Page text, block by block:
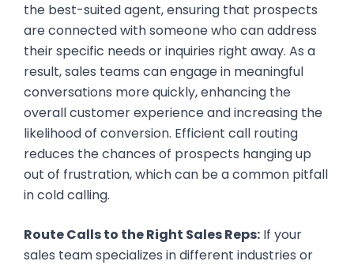
the best-suited agent, ensuring that prospects
are connected with someone who can address
their specific needs or inquiries right away. As a
result, sales teams can engage in meaningful
conversations more quickly, enhancing the
overall customer experience and increasing the
likelihood of conversion. Efficient call routing
reduces the chances of prospects hanging up
out of frustration, which can be a common pitfall
in cold calling.
Route Calls to the Right Sales Reps: If your
sales team specializes in different industries or